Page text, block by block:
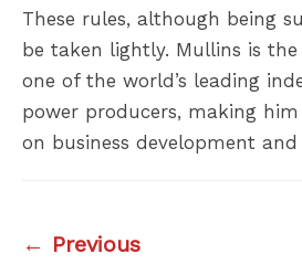
These rules, although being
be taken lightly. Mullins is the
one of the world’s leading
power producers, making
on business development
← Previous